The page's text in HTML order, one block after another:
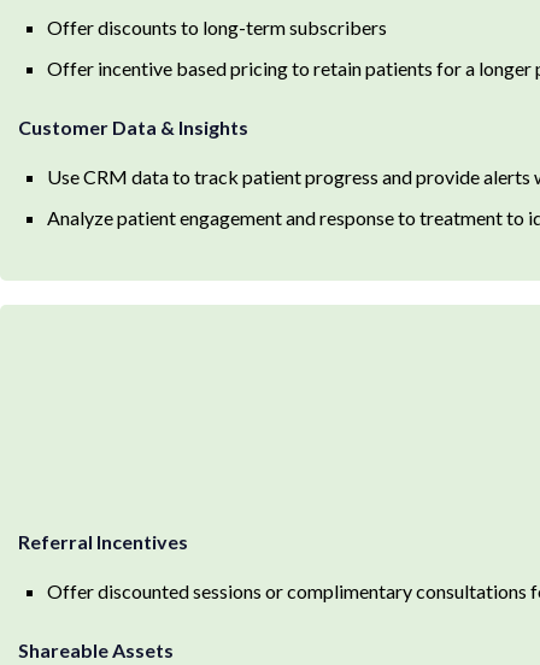
Offer discounts to long-term subscribers
Offer incentive based pricing to retain patients for a
Customer Data & Insights
Use CRM data to track patient progress and provide alerts
Analyze patient engagement and response to treatment to
Referral Incentives
Offer discounted sessions or complimentary consultations
Shareable Assets